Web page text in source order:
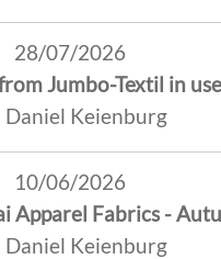
28/07/2026
Jumbo-Textil in
Keienburg
10/06/2026
Apparel Fabrics -
Keienburg